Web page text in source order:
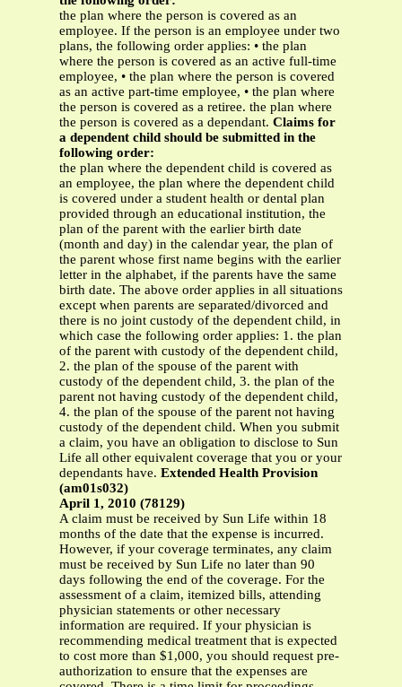
the plan where the person is covered as an
employee. If the person is an employee under two
plans, the following order applies: • the plan
where the person is covered as an active full-time
employee, • the plan where the person is covered
as an active part-time employee, • the plan where
the person is covered as a retiree. the plan where
the person is covered as a dependant. Claims for
a dependent child should be submitted in the
following order:
the plan where the dependent child is covered as
an employee, the plan where the dependent child
is covered under a student health or dental plan
provided through an educational institution, the
plan of the parent with the earlier birth date
(month and day) in the calendar year, the plan of
the parent whose first name begins with the earlier
letter in the alphabet, if the parents have the same
birth date. The above order applies in all situations
except when parents are separated/divorced and
there is no joint custody of the dependent child, in
which case the following order applies: 1. the plan
of the parent with custody of the dependent child,
2. the plan of the spouse of the parent with
custody of the dependent child, 3. the plan of the
parent not having custody of the dependent child,
4. the plan of the spouse of the parent not having
custody of the dependent child. When you submit
a claim, you have an obligation to disclose to Sun
Life all other equivalent coverage that you or your
dependants have. Extended Health Provision
(am01s032)
April 1, 2010 (78129)
A claim must be received by Sun Life within 18
months of the date that the expense is incurred.
However, if your coverage terminates, any claim
must be received by Sun Life no later than 90
days following the end of the coverage. For the
assessment of a claim, itemized bills, attending
physician statements or other necessary
information are required. If your physician is
recommending medical treatment that is expected
to cost more than $1,000, you should request pre-
authorization to ensure that the expenses are